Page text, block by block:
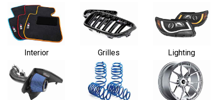
Interior Grilles Lighting